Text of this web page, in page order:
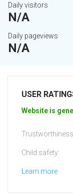
Daily visitors
N/A
Daily pageviews
N/A
USER
Website is
Child safety:
Learn more